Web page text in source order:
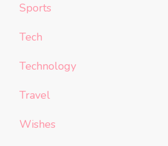
Sports
Tech
Technology
Travel
Wishes